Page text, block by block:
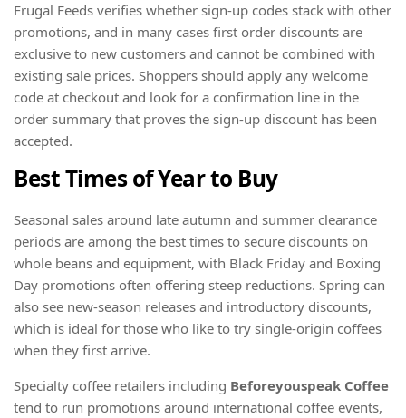
Frugal Feeds verifies whether sign-up codes stack with other
promotions, and in many cases first order discounts are
exclusive to new customers and cannot be combined with
existing sale prices. Shoppers should apply any welcome
code at checkout and look for a confirmation line in the
order summary that proves the sign-up discount has been
accepted.
Best Times of Year to Buy
Seasonal sales around late autumn and summer clearance
periods are among the best times to secure discounts on
whole beans and equipment, with Black Friday and Boxing
Day promotions often offering steep reductions. Spring can
also see new-season releases and introductory discounts,
which is ideal for those who like to try single-origin coffees
when they first arrive.
Specialty coffee retailers including Beforeyouspeak Coffee
tend to run promotions around international coffee events,